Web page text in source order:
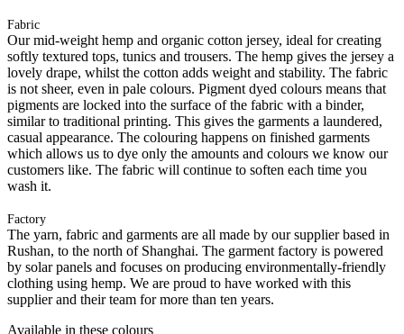
Fabric
Our mid-weight hemp and organic cotton jersey, ideal for creating
softly textured tops, tunics and trousers. The hemp gives the jersey a
lovely drape, whilst the cotton adds weight and stability. The fabric
is not sheer, even in pale colours. Pigment dyed colours means that
pigments are locked into the surface of the fabric with a binder,
similar to traditional printing. This gives the garments a laundered,
casual appearance. The colouring happens on finished garments
which allows us to dye only the amounts and colours we know our
customers like. The fabric will continue to soften each time you
wash it.
Factory
The yarn, fabric and garments are all made by our supplier based in
Rushan, to the north of Shanghai. The garment factory is powered
by solar panels and focuses on producing environmentally-friendly
clothing using hemp. We are proud to have worked with this
supplier and their team for more than ten years.
Available in these colours